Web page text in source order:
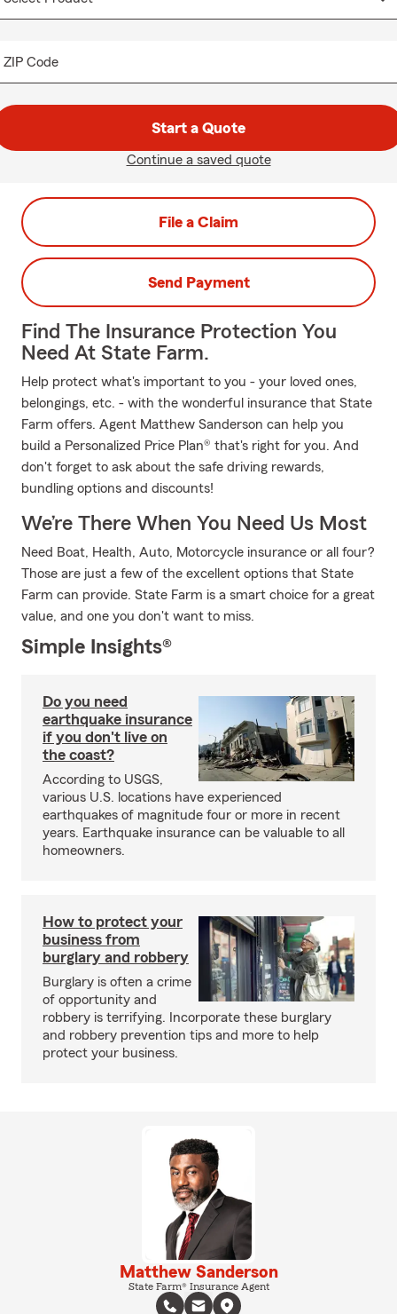
ZIP Code
Start a Quote
Continue a saved quote
File a Claim
Send Payment
Find The Insurance Protection You
Need At State Farm.
Help protect what's important to you - your loved ones,
belongings, etc. - with the wonderful insurance that State
Farm offers. Agent Matthew Sanderson can help you
build a Personalized Price Plan® that's right for you. And
don't forget to ask about the safe driving rewards,
bundling options and discounts!
We’re There When You Need Us Most
Need Boat, Health, Auto, Motorcycle insurance or all four?
Those are just a few of the excellent options that State
Farm can provide. State Farm is a smart choice for a great
value, and one you don't want to miss.
Simple Insights®
Do you need
earthquake insurance
if you don't live on
the coast?
According to USGS,
various U.S. locations have experienced
earthquakes of magnitude four or more in recent
years. Earthquake insurance can be valuable to all
homeowners.
How to protect your
business from
burglary and robbery
Burglary is often a crime
of opportunity and
robbery is terrifying. Incorporate these burglary
and robbery prevention tips and more to help
protect your business.
Matthew Sanderson
State Farm® Insurance Agent